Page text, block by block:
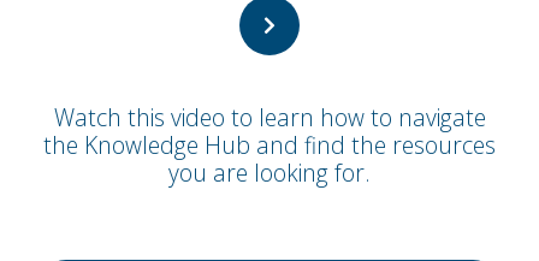
Watch this video to learn how to navigate
the Knowledge Hub and find the resources
you are looking for.